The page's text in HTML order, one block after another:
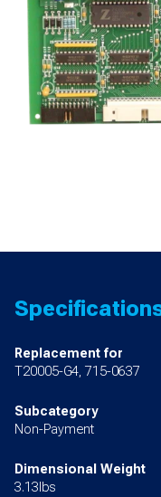
Replacement for
T20005-G4, 715-0637
Subcategory
Non-Payment
Dimensional Weight
3.13lbs